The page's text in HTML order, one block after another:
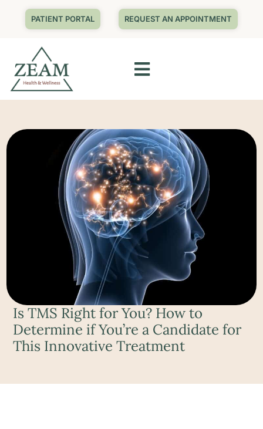
PATIENT PORTAL REQUEST AN APPOINTMENT
Is TMS Right for You? How to
Determine if You’re a Candidate for
This Innovative Treatment